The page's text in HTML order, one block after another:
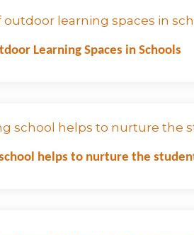
Learning Spaces in Schools
helps to nurture the